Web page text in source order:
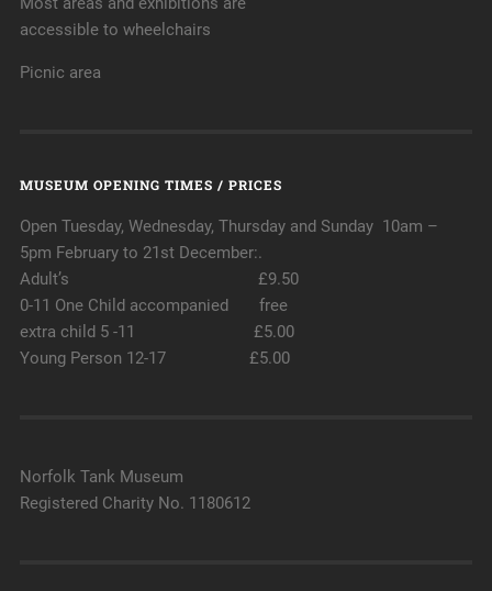
accessible to wheelchairs
Picnic area
MUSEUM OPENING TIMES / PRICES
Open Tuesday, Wednesday, Thursday and Sunday 10am –
5pm February to 21st December:.
Adult’s £9.50
0-11 One Child accompanied free
extra child 5 -11 £5.00
Young Person 12-17 £5.00
Norfolk Tank Museum
Registered Charity No. 1180612